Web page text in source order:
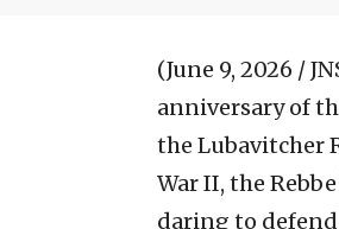
(June 9, 2026 /
anniversary of
the Lubavitcher
War II, the
daring to